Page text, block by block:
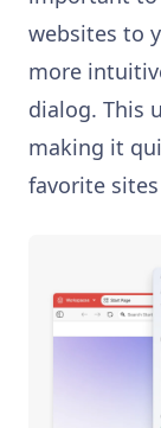
websites to
more
dialog. This
making it
favorite